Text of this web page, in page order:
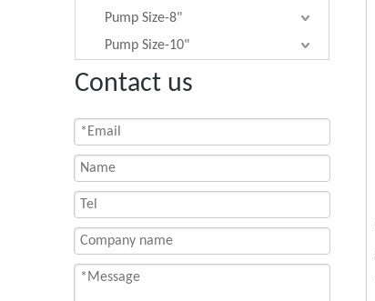
Pump Size-8"
Pump Size-10"
Contact us